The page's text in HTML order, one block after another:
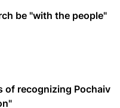
be "with the people"
of recognizing Pochaiv